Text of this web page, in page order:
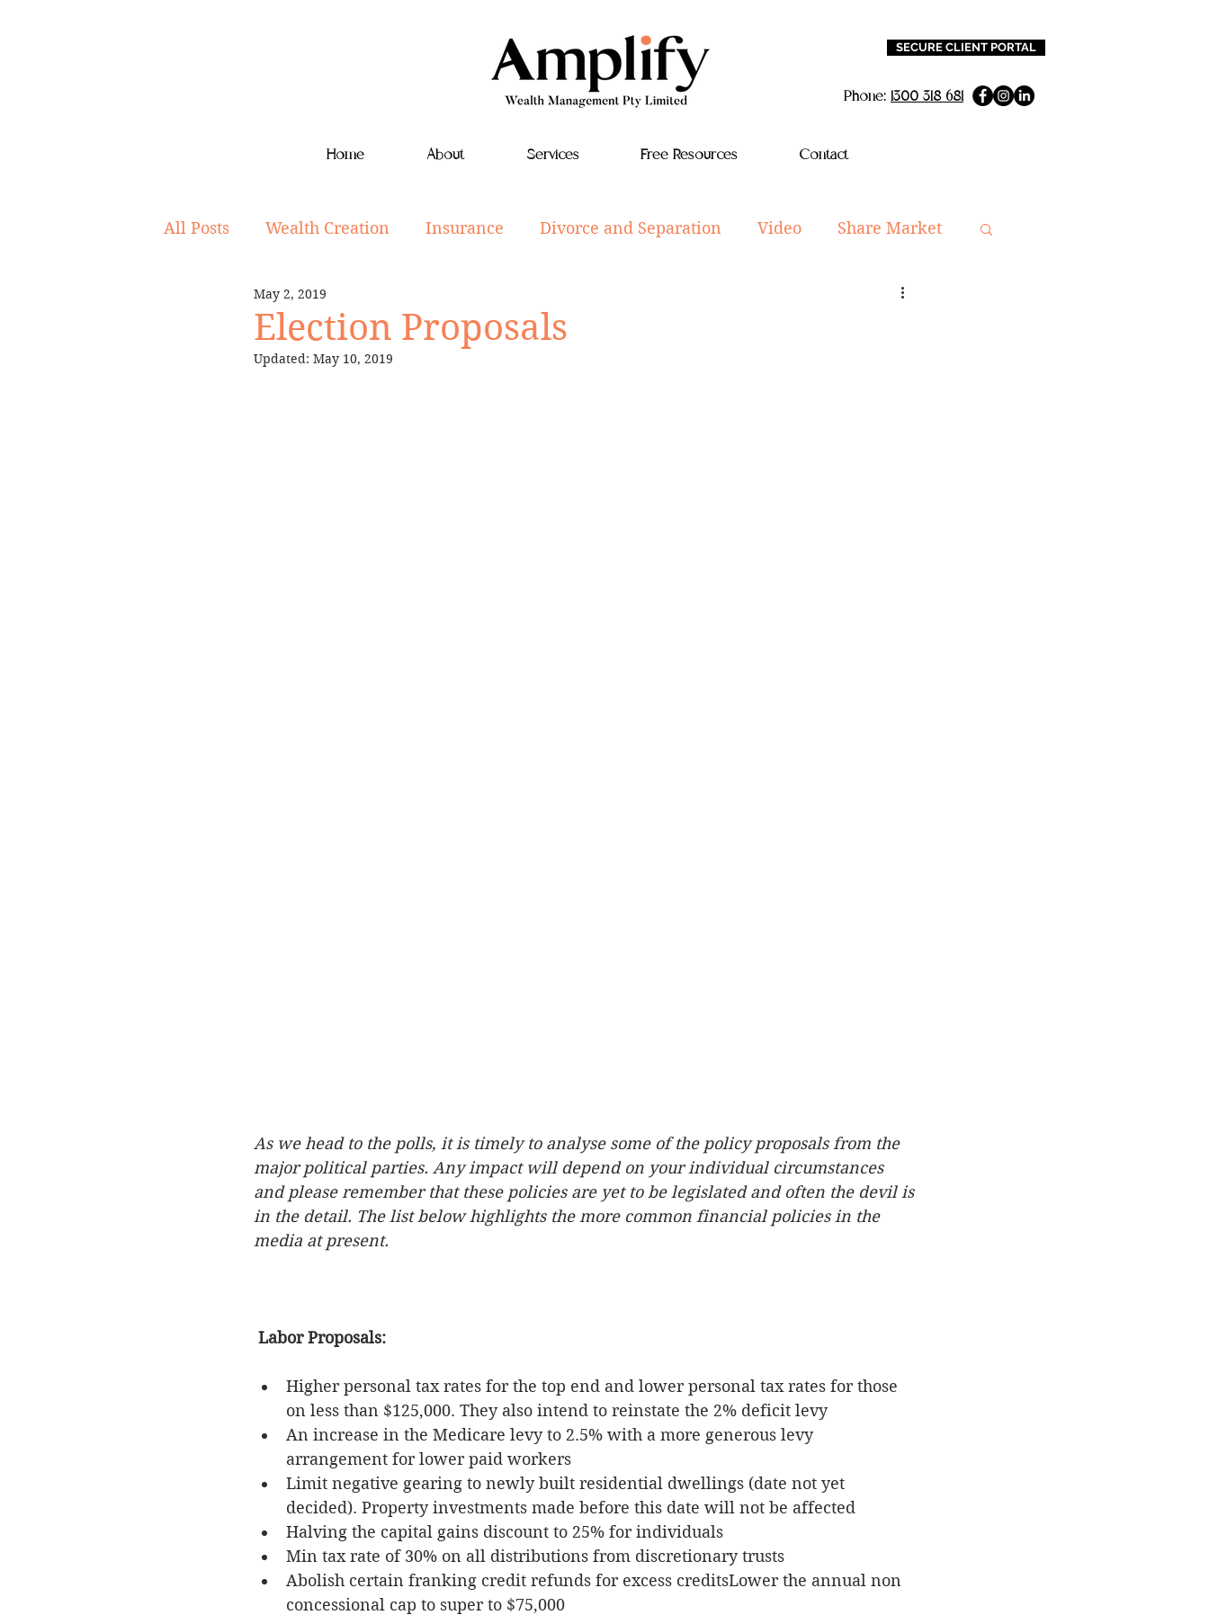
SECURE CLIENT PORTAL
Phone: 1300 318 681
Home About Services Free Resources Contact
All Posts Wealth Creation Insurance Divorce and Separation Video Share Market
Superannuation
Election Proposals
May 2, 2019
Updated: May 10, 2019
As we head to the polls, it is timely to analyse some of the policy proposals from the
major political parties. Any impact will depend on your individual circumstances
and please remember that these policies are yet to be legislated and often the devil is
in the detail. The list below highlights the more common financial policies in the
media at present.
Labor Proposals:
Higher personal tax rates for the top end and lower personal tax rates for those
on less than $125,000. They also intend to reinstate the 2% deficit levy
An increase in the Medicare levy to 2.5% with a more generous levy
arrangement for lower paid workers
Limit negative gearing to newly built residential dwellings (date not yet
decided). Property investments made before this date will not be affected
Halving the capital gains discount to 25% for individuals
Min tax rate of 30% on all distributions from discretionary trusts
Abolish certain franking credit refunds for excess creditsLower the annual non
concessional cap to super to $75,000